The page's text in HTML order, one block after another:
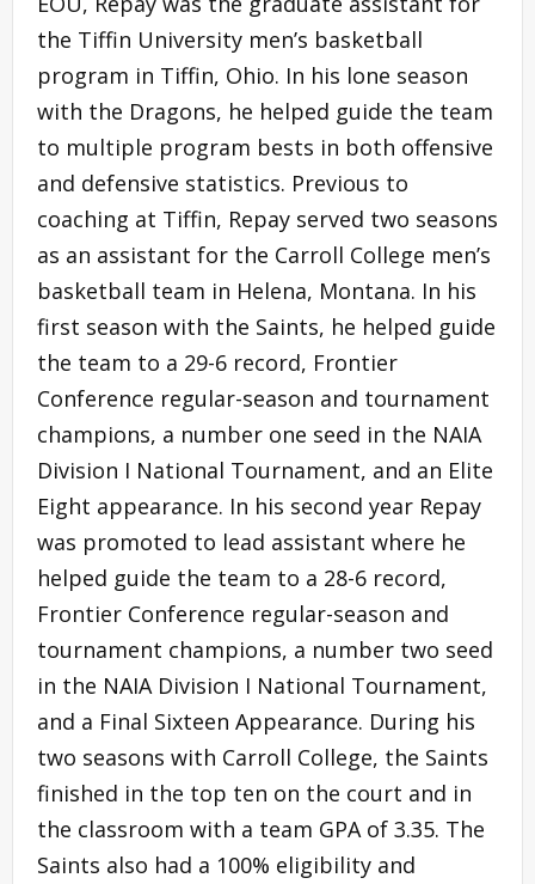
the Tiffin University men’s basketball
program in Tiffin, Ohio. In his lone season
with the Dragons, he helped guide the team
to multiple program bests in both offensive
and defensive statistics. Previous to
coaching at Tiffin, Repay served two seasons
as an assistant for the Carroll College men’s
basketball team in Helena, Montana. In his
first season with the Saints, he helped guide
the team to a 29-6 record, Frontier
Conference regular-season and tournament
champions, a number one seed in the NAIA
Division I National Tournament, and an Elite
Eight appearance. In his second year Repay
was promoted to lead assistant where he
helped guide the team to a 28-6 record,
Frontier Conference regular-season and
tournament champions, a number two seed
in the NAIA Division I National Tournament,
and a Final Sixteen Appearance. During his
two seasons with Carroll College, the Saints
finished in the top ten on the court and in
the classroom with a team GPA of 3.35. The
Saints also had a 100% eligibility and